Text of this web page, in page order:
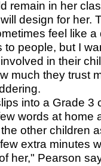
remain in her
design for her.
feel like
to people, but I
in their
much they trust
into a Grade 3
words at home
other children
extra minutes
her," Pearson